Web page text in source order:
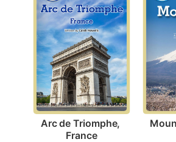
Arc de Triomphe,
France